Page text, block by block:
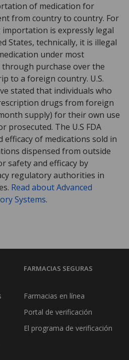
of medication for
from country to country. For
is expressly legal
States, technically, it is illegal
under most
purchase over the
to a foreign country. U.S.
stated that individuals who
drugs from foreign
supply) for their own use
prosecuted. The U.S FDA
of medications sold in
dispensed from outside
safety and efficacy by
regulatory authorities in
Read about Advanced
Systems.
FARMACIAS SEGURAS
Farmacias en línea
Portal de verificación
El programa de verificación